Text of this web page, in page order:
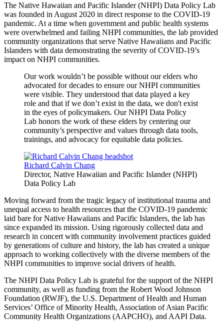
The Native Hawaiian and Pacific Islander (NHPI) Data Policy Lab
was founded in August 2020 in direct response to the COVID-19
pandemic. At a time when government and public health systems
were overwhelmed and failing NHPI communities, the lab provided
community organizations that serve Native Hawaiians and Pacific
Islanders with data demonstrating the severity of COVID-19’s
impact on NHPI communities.
Our work wouldn’t be possible without our elders who
advocated for decades to ensure our NHPI communities
were visible. They understood that data played a key
role and that if we don’t exist in the data, we don't exist
in the eyes of policymakers. Our NHPI Data Policy
Lab honors the work of these elders by centering our
community’s perspective and values through data tools,
trainings, and advocacy for equitable data policies.
Richard Calvin Chang
Director, Native Hawaiian and Pacific Islander (NHPI)
Data Policy Lab
Moving forward from the tragic legacy of institutional trauma and
unequal access to health resources that the COVID-19 pandemic
laid bare for Native Hawaiians and Pacific Islanders, the lab has
since expanded its mission. Using rigorously collected data and
research in concert with community involvement practices guided
by generations of culture and history, the lab has created a unique
approach to working collectively with the diverse members of the
NHPI communities to improve social drivers of health.
The NHPI Data Policy Lab is grateful for the support of the NHPI
community, as well as funding from the Robert Wood Johnson
Foundation (RWJF), the U.S. Department of Health and Human
Services’ Office of Minority Health, Association of Asian Pacific
Community Health Organizations (AAPCHO), and AAPI Data.